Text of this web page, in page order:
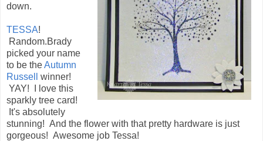
down.
TESSA!
Random.Brady
picked your name
to be theAutumn
Russell
winner!
YAY! I love this
sparkly tree card!
It's absolutely
stunning! And the flower with that pretty hardware is just
gorgeous! Awesome job Tessa!